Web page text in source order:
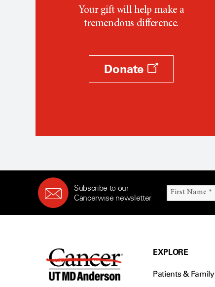
Your gift will help make a
tremendous difference.
Donate
Subscribe to our
Cancerwise newsletter
EXPLORE
Patients & Family